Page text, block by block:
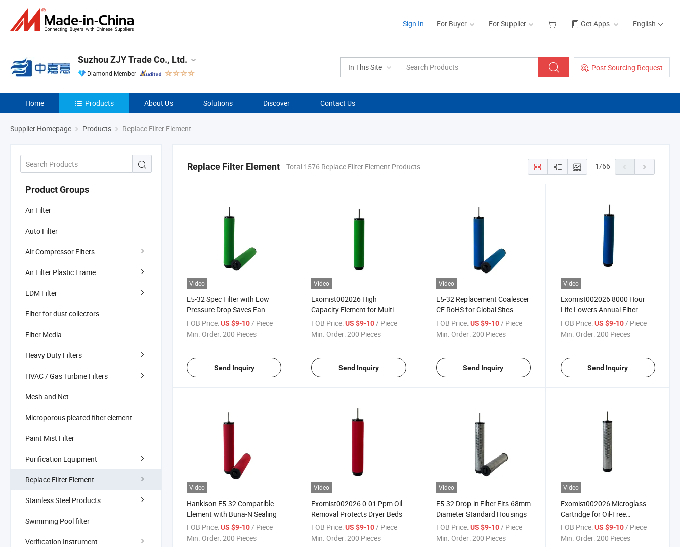
Sign In For Buyer For Supplier Get Apps English
In This Site Post Sourcing Request
Suzhou ZJY Trade Co., Ltd.
Diamond Member
Home Products About Us Solutions Discover Contact Us
Supplier Homepage Products Replace Filter Element
Product Groups
Air Filter
Auto Filter
Air Compressor Filters
Air Filter Plastic Frame
EDM Filter
Filter for dust collectors
Filter Media
Heavy Duty Filters
HVAC / Gas Turbine Filters
Mesh and Net
Microporous pleated filter element
Paint Mist Filter
Purification Equipment
Replace Filter Element
Stainless Steel Products
Swimming Pool filter
Verification Instrument
Replace Filter Element Total 1576 Replace Filter Element Products 1/66
Video
E5-32 Spec Filter with Low
Pressure Drop Saves Fan
Power
FOB Price:US $9-10/ Piece
Min. Order:200 Pieces
Send Inquiry
Video
Exomist002026 High
Capacity Element for Multi-
Station Workshops
FOB Price: US $9-10/ Piece
Min. Order:200 Pieces
Send Inquiry
Video
E5-32 Replacement Coalescer
CE RoHS for Global Sites
FOB Price: US $9-10/ Piece
Min. Order:200 Pieces
Send Inquiry
Video
Exomist002026 8000 Hour
Life Lowers Annual Filter
Spend
FOB Price: US $9-10/ Piece
Min. Order:200 Pieces
Send Inquiry
Video
Hankison E5-32 Compatible
Element with Buna-N Sealing
FOB Price:US $9-10 / Piece
Min. Order:200 Pieces
Video
Exomist002026 0.01 Ppm Oil
Removal Protects Dryer Beds
FOB Price: US $9-10 / Piece
Min. Order:200 Pieces
Video
E5-32 Drop-in Filter Fits 68mm
Diameter Standard Housings
FOB Price: US $9-10 / Piece
Min. Order:200 Pieces
Video
Exomist002026 Microglass
Cartridge for Oil-Free
Instrument Air
FOB Price: US $9-10 / Piece
Min. Order:200 Pieces